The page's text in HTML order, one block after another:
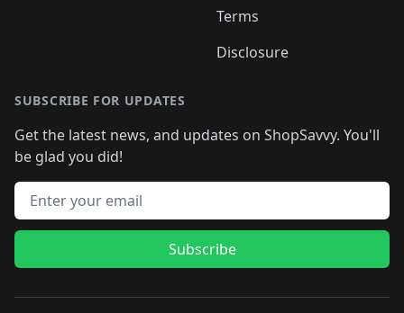
Terms
Disclosure
SUBSCRIBE FOR UPDATES
Get the latest news, and updates on ShopSavvy. You'll
be glad you did!
Email address
Subscribe